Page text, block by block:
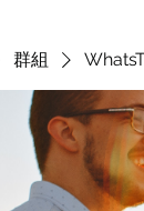
群組